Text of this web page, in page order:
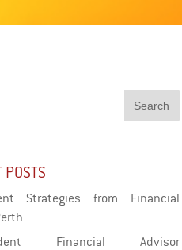
POSTS
Strategies from Financial
Financial Advisor